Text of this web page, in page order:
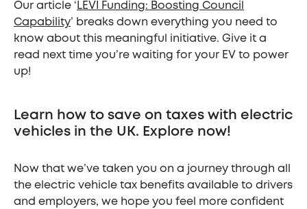
Our article ‘ LEVI Funding: Boosting Council
Capability’ breaks down everything you need to
know about this meaningful initiative. Give it a
read next time you’re waiting for your EV to power
up!
Learn how to save on taxes with electric
vehicles in the UK. Explore now!
Now that we’ve taken you on a journey through all
the electric vehicle tax benefits available to drivers
and employers, we hope you feel more confident